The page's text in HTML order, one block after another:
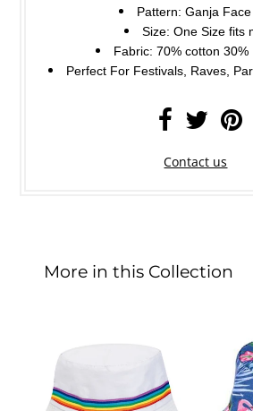
Pattern: Ganja
Size: One Size fits
Fabric: 70% cotton 30%
Perfect For Festivals, Raves,
Contact us
More in this Collection